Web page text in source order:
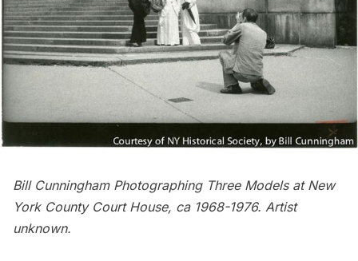
Bill Cunningham Photographing Three Models at New
York County Court House, ca 1968-1976. Artist
unknown.